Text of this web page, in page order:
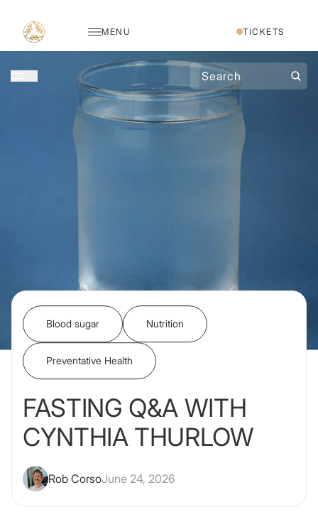
MENU TICKETS
Blood sugar Nutrition
Preventative Health
FASTING Q&A WITH
CYNTHIA THURLOW
Rob CorsoJune 24, 2026